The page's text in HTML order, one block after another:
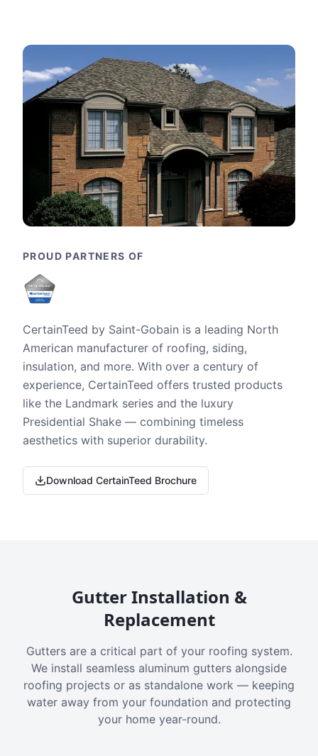
PROUD PARTNERS OF
CertainTeed by Saint-Gobain is a leading North
American manufacturer of roofing, siding,
insulation, and more. With over a century of
experience, CertainTeed offers trusted products
like the Landmark series and the luxury
Presidential Shake — combining timeless
aesthetics with superior durability.
Download CertainTeed Brochure
Gutter Installation &
Replacement
Gutters are a critical part of your roofing system.
We install seamless aluminum gutters alongside
roofing projects or as standalone work — keeping
water away from your foundation and protecting
your home year-round.